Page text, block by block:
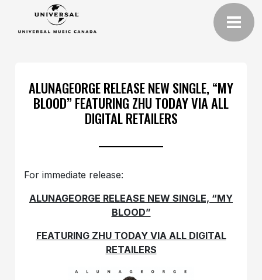
ALUNAGEORGE RELEASE NEW SINGLE, “MY
BLOOD” FEATURING ZHU TODAY VIA ALL
DIGITAL RETAILERS
For immediate release:
ALUNAGEORGE RELEASE NEW SINGLE, “MY
BLOOD”
FEATURING ZHU TODAY VIA ALL DIGITAL
RETAILERS